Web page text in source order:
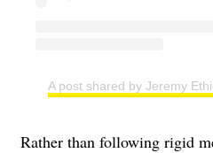
A post shared by Jeremy
Rather than following rigid